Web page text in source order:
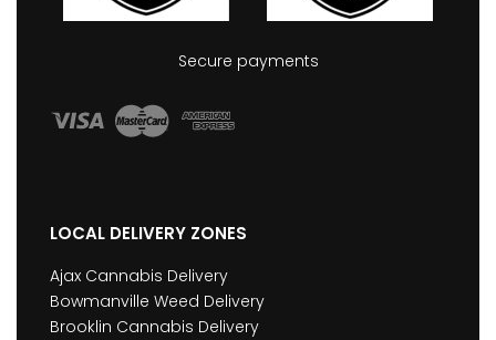
Secure payments
LOCAL DELIVERY ZONES
Ajax Cannabis Delivery
Bowmanville Weed Delivery
Brooklin Cannabis Delivery